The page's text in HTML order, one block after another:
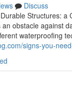
Discuss
Structures:
obstacle against
waterproofing
signs-you-